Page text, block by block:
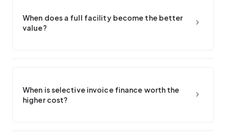
When does a full facility become the better
value?
When is selective invoice finance worth the
higher cost?